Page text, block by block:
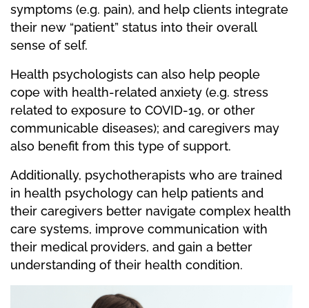
symptoms (e.g. pain), and help clients integrate
their new “patient” status into their overall
sense of self.
Health psychologists can also help people
cope with health-related anxiety (e.g. stress
related to exposure to COVID-19, or other
communicable diseases); and caregivers may
also benefit from this type of support.
Additionally, psychotherapists who are trained
in health psychology can help patients and
their caregivers better navigate complex health
care systems, improve communication with
their medical providers, and gain a better
understanding of their health condition.